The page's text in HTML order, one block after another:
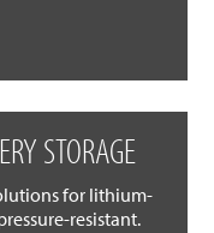
STORAGE
for lithium-
resistant.